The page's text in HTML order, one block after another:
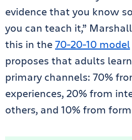
evidence that you know
you can teach it,”
this in the70-20-10 model
proposes that adults
primary channels: 70%
experiences, 20% from
others, and 10% from